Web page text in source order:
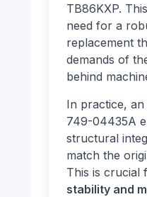
TB86KXP.
need for a
replacement
demands of
behind
In practice,
749-04435A
structural
match the
This is crucial
stability and